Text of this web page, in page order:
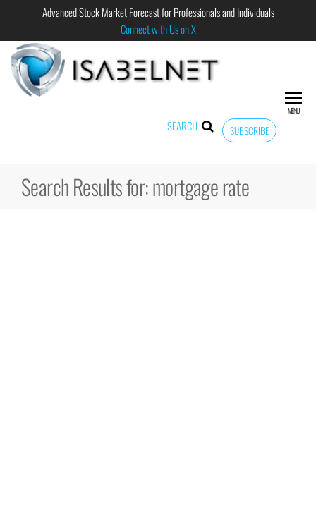
Advanced Stock Market Forecast for Professionals and Individuals
Connect with Us on X
Forecast for
Professional
SUBSCRIBE
SEARCH
MENU
Search Results for: mortgage rate